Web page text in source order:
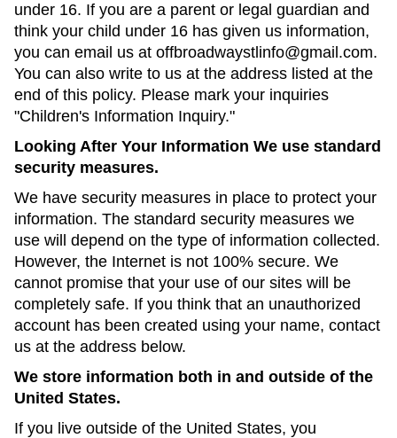
under 16. If you are a parent or legal guardian and
think your child under 16 has given us information,
you can email us at offbroadwaystlinfo@gmail.com.
You can also write to us at the address listed at the
end of this policy. Please mark your inquiries
"Children's Information Inquiry."
Looking After Your Information We use standard
security measures.
We have security measures in place to protect your
information. The standard security measures we
use will depend on the type of information collected.
However, the Internet is not 100% secure. We
cannot promise that your use of our sites will be
completely safe. If you think that an unauthorized
account has been created using your name, contact
us at the address below.
We store information both in and outside of the
United States.
If you live outside of the United States, you